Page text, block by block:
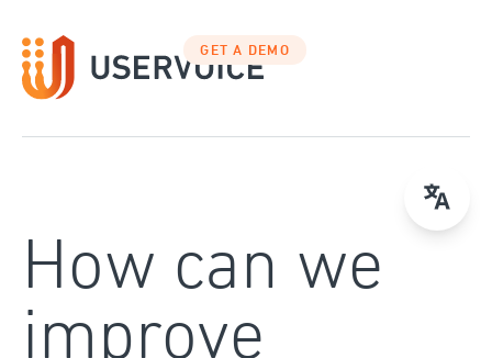
to
content
GET A DEMO
How can we
improve